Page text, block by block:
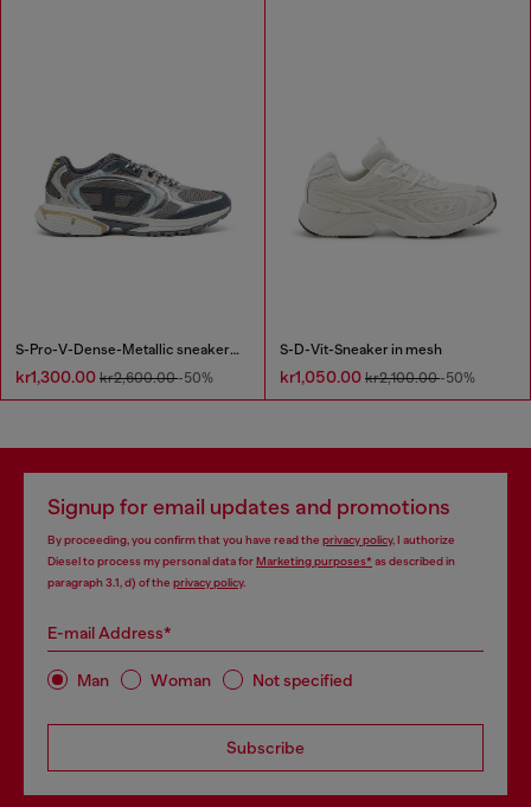
S-Pro-V-Dense-Metallic sneakers in mesh and PU
kr1,300.00 kr2,600.00-50%
S-D-Vit-Sneaker in mesh
kr1,050.00 kr2,100.00-50%
Signup for email updates and promotions
By proceeding, you confirm that you have read the privacy policy, I authorize
Diesel to process my personal data forMarketing purposes*as described in
paragraph 3.1, d) of the privacy policy.
E-mail Address*
Man Woman Not specified
Subscribe